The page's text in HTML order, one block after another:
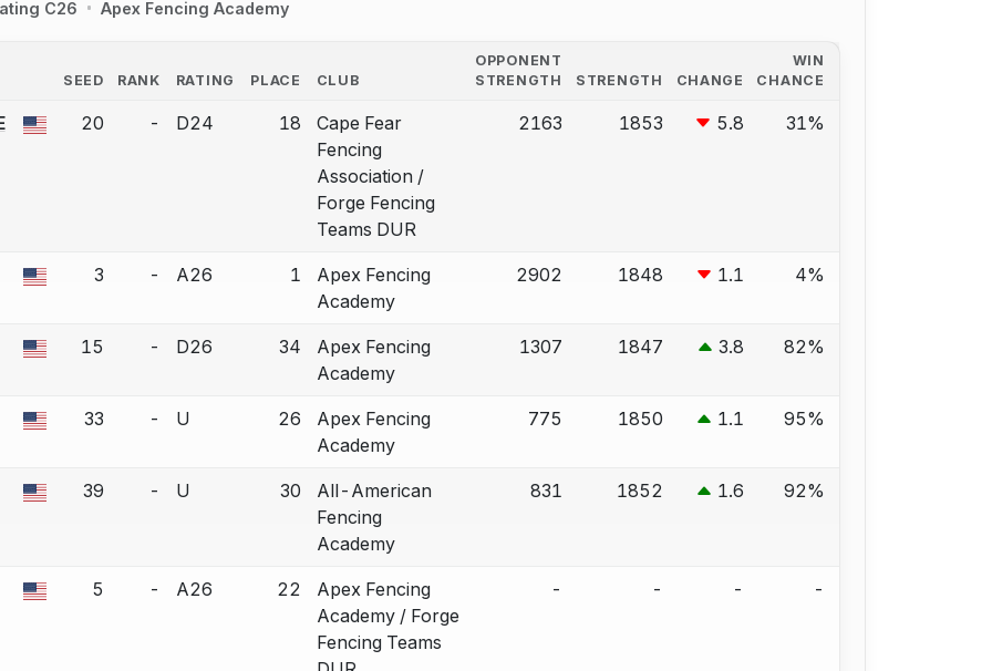
C26 Apex Fencing Academy
SEED RANK RATING PLACE CLUB
OPPONENT
STRENGTH
STRENGTH CHANGE
WIN
CHANCE
correction.
20 - D24 18
Cape Fear
Fencing
Association /
Forge Fencing
Teams DUR
2163 1853 5.8 31%
correction.
3 - A26 1
Apex Fencing
Academy
2902 1848 1.1 4%
correction.
15 - D26 34
Apex Fencing
Academy
1307 1847 3.8 82%
correction.
33 - U 26
Apex Fencing
Academy
775 1850 1.1 95%
correction.
39 - U 30
All-American
Fencing
Academy
831 1852 1.6 92%
correction.
5 - A26 22
Apex Fencing
Academy / Forge
Fencing Teams
- - - -